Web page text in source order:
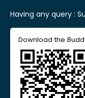
Having any query :
Download the